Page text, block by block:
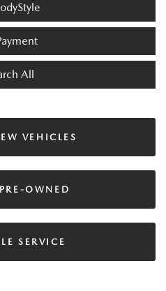
All
VEHICLES
OWNED
SERVICE